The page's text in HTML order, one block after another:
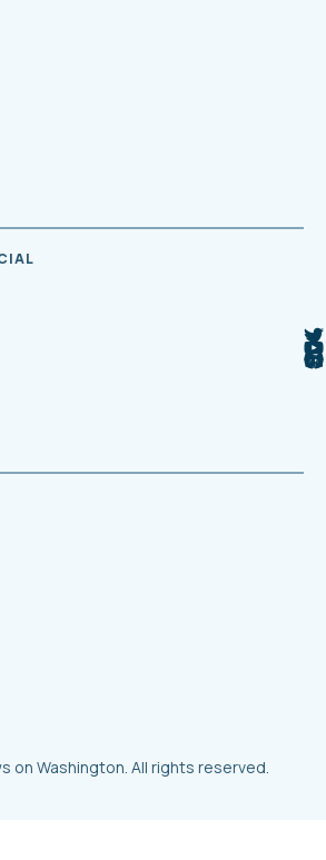
on Washington. All rights reserved.